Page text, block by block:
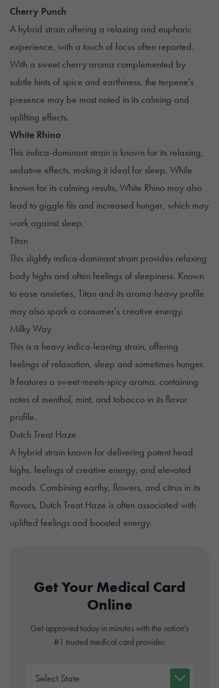
Cherry Punch
A hybrid strain offering a relaxing and euphoric
experience, with a touch of focus often reported.
With a sweet cherry aroma complemented by
subtle hints of spice and earthiness, the terpene's
presence may be most noted in its calming and
uplifting effects.
White Rhino
This indica-dominant strain is known for its relaxing,
sedative effects, making it ideal for sleep. While
known for its calming results, White Rhino may also
lead to giggle fits and increased hunger, which may
work against sleep.
Titan
This slightly indica-dominant strain provides relaxing
body highs and often feelings of sleepiness. Known
to ease anxieties, Titan and its aroma-heavy profile
may also spark a consumer's creative energy.
Milky Way
This is a heavy indica-leaning strain, offering
feelings of relaxation, sleep and sometimes hunger.
It features a sweet-meets-spicy aroma, containing
notes of menthol, mint, and tobacco in its flavor
profile.
Dutch Treat Haze
A hybrid strain known for delivering potent head
highs, feelings of creative energy, and elevated
moods. Combining earthy, flowers, and citrus in its
flavors, Dutch Treat Haze is often associated with
uplifted feelings and boosted energy.
Get Your Medical Card
Online
Get approved today in minutes with the nation's
#1 trusted medical card provider.